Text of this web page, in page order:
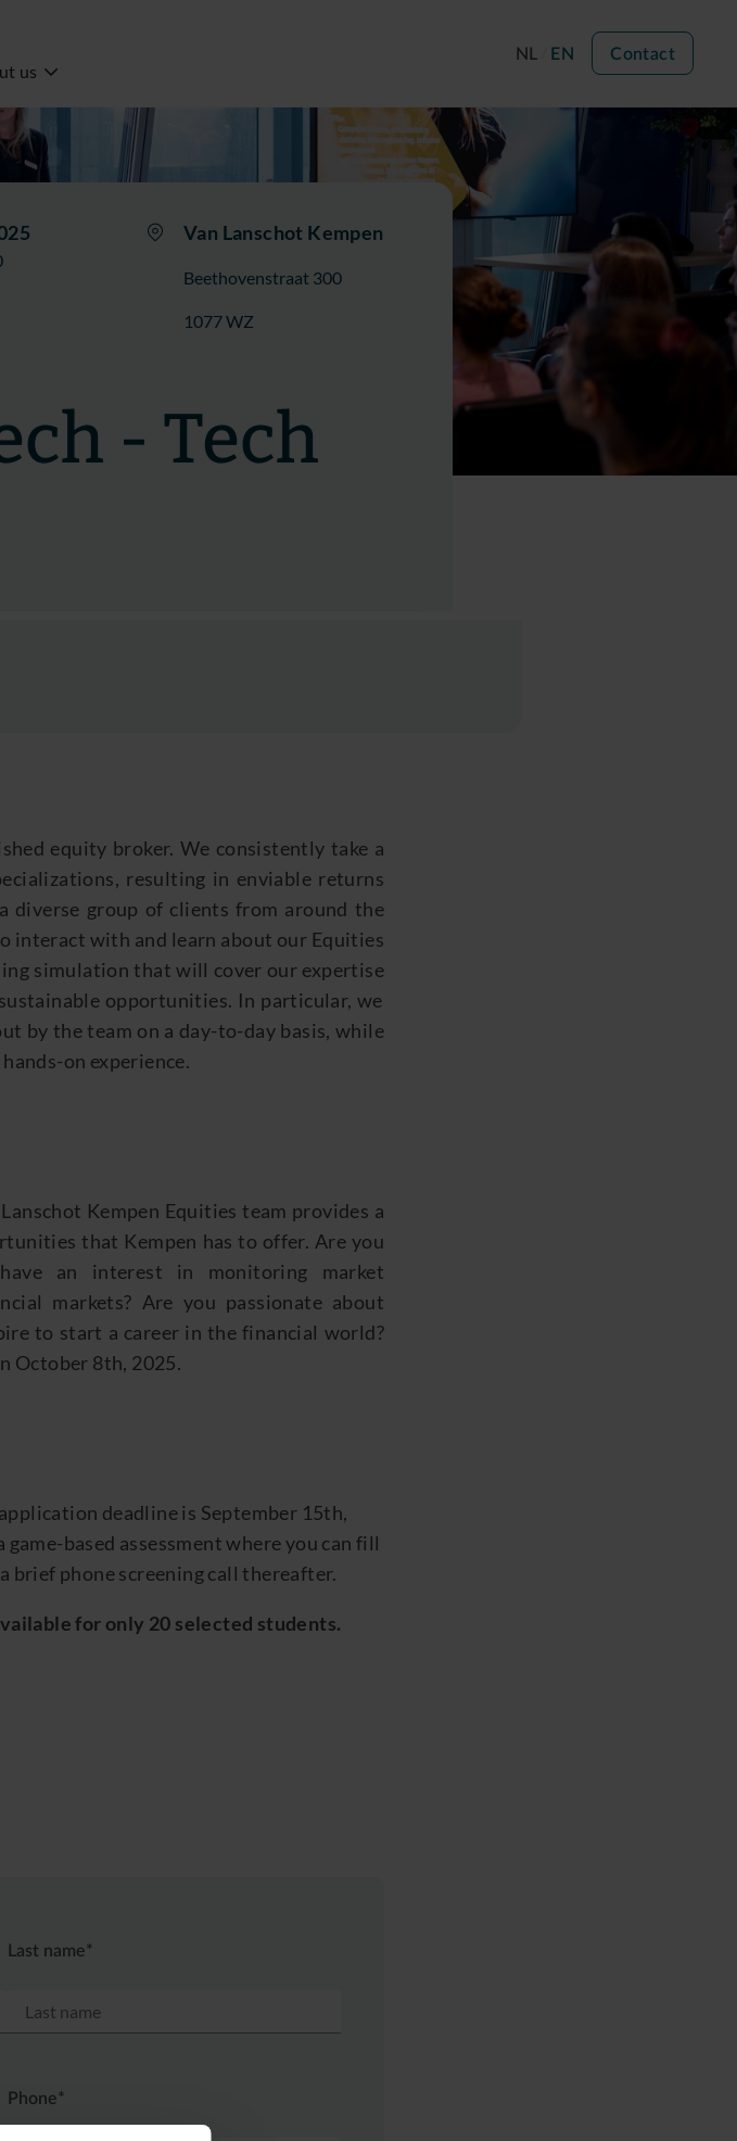
us
NL EN Contact
Van Lanschot Kempen
Beethovenstraat 300
1077 WZ
- Tech
equity broker. We consistently take a
resulting in enviable returns
group of clients from around the
interact with and learn about our Equities
simulation that will cover our expertise
opportunities. In particular, we
by the team on a day-to-day basis, while
hands-on experience.
Kempen Equities team provides a
that Kempen has to offer. Are you
an interest in monitoring market
markets? Are you passionate about
to start a career in the financial world?
October 8th, 2025.
application deadline is September 15th,
based assessment where you can fill
brief phone screening call thereafter.
for only 20 selected students.
Last name*
Phone*